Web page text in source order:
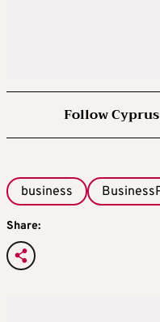
Follow
business
Share: